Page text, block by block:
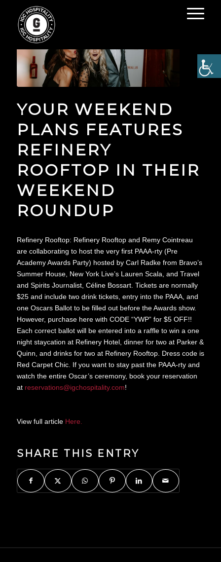
YOUR WEEKEND
PLANS FEATURES
REFINERY
ROOFTOP IN THEIR
WEEKEND
ROUNDUP
Refinery Rooftop: Refinery Rooftop and Remy Cointreau
are collaborating to host the very first PAAA-rty (Pre
Academy Awards Party) hosted by Carl Radke from Bravo’s
Summer House, New York Live’s Lauren Scala, and Travel
and Spirits Journalist, Céline Bossart. Tickets are normally
$25 and include two drink tickets, entry into the PAAA, and
one Oscars Ballot to be filled out before the Awards show.
However, purchase here with CODE “YWP” for $5 OFF!!
Each correct ballot will be entered into a raffle to win a one
night staycation at Refinery Hotel, dinner for two at Parker &
Quinn, and drinks for two at Refinery Rooftop. Dress code is
Red Carpet Chic. If you want to stay past the PAAA-rty and
watch the entire Oscar’s ceremony, book your reservation
at reservations@igchospitality.com!
View full article Here.
SHARE THIS ENTRY